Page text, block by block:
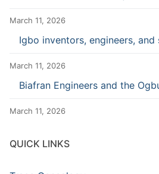
March 11, 2026
Igbo inventors, engineers, and
March 11, 2026
Biafran Engineers and the
March 11, 2026
QUICK LINKS